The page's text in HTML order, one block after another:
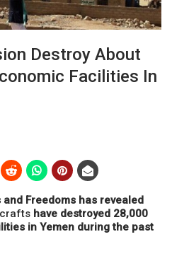
Destroy About
Facilities In
Freedoms has revealed
have destroyed 28,000
in Yemen during the past